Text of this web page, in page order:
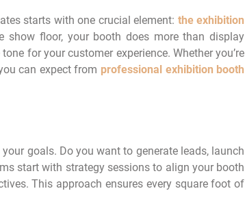
starts with one crucial element: theexhibition
show floor, your booth does more than display
for your customer experience. Whether you’re
can expect from professional exhibition booth
goals. Do you want to generate leads, launch
start with strategy sessions to align your booth
This approach ensures every square foot of